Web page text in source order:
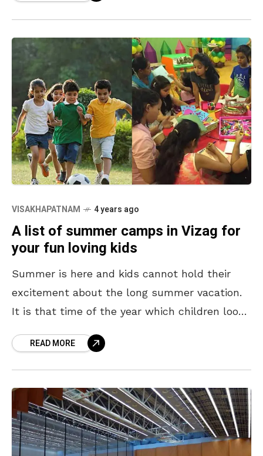
VISAKHAPATNAM 4 years ago
A list of summer camps in Vizag for
your fun loving kids
Summer is here and kids cannot hold their
excitement about the long summer vacation.
It is that time of the year which children look
READ MORE